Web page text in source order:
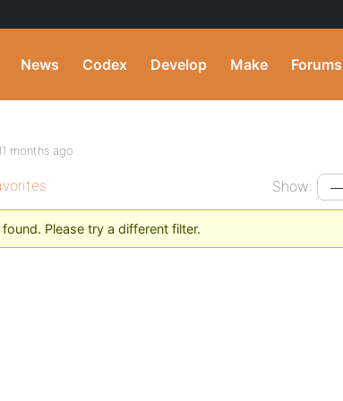
News Codex Develop Make Forums
months ago
Show:
Please try a different filter.